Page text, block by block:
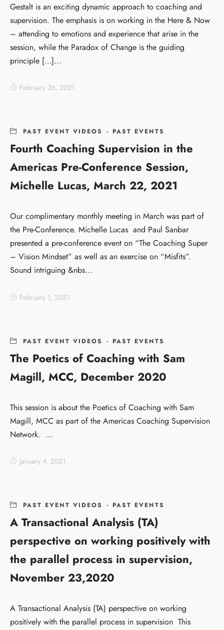
Gestalt is an exciting dynamic approach to coaching and
supervision. The emphasis is on working in the Here & Now
– attending to emotions and experience that arise in the
session, while the Paradox of Change is the guiding
principle […]...
February 26, 2021
PAST EVENT VIDEOS · PAST EVENTS
Fourth Coaching Supervision in the
Americas Pre-Conference Session,
Michelle Lucas, March 22, 2021
Our complimentary monthly meeting in March was part of
the Pre-Conference. Michelle Lucas and Paul Sanbar
presented a pre-conference event on “The Coaching Super
– Vision Mindset” as well as an exercise on “Misfits”.
Sound intriguing &nbs...
February 1, 2021
PAST EVENT VIDEOS · PAST EVENTS
The Poetics of Coaching with Sam
Magill, MCC, December 2020
This session is about the Poetics of Coaching with Sam
Magill, MCC as part of the Americas Coaching Supervision
Network. ...
January 4, 2021
PAST EVENT VIDEOS · PAST EVENTS
A Transactional Analysis (TA)
perspective on working positively with
the parallel process in supervision,
November 23,2020
A Transactional Analysis (TA) perspective on working
positively with the parallel process in supervision This